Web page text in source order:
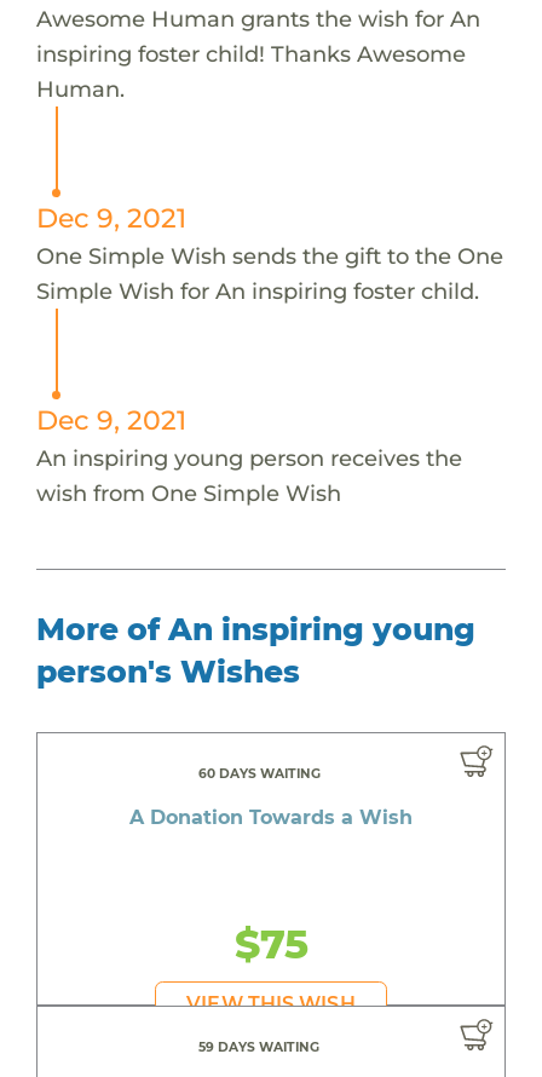
Awesome Human grants the wish for An
inspiring foster child! Thanks Awesome
Human.
Dec 9, 2021
One Simple Wish sends the gift to the One
Simple Wish for An inspiring foster child.
Dec 9, 2021
An inspiring young person receives the
wish from One Simple Wish
More of An inspiring young
person's Wishes
60 DAYS WAITING
A Donation Towards a Wish
$75
VIEW THIS WISH
59 DAYS WAITING